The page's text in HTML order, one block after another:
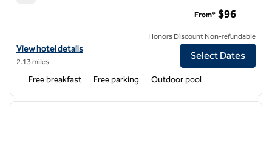
View hotel details for Hampton Inn Moss Point Pascagoula
View hotel details
2.13 miles
From* $96
Honors Discount Non-refundable
Select Dates
Free breakfast Free parking Outdoor pool
1 of 12
next